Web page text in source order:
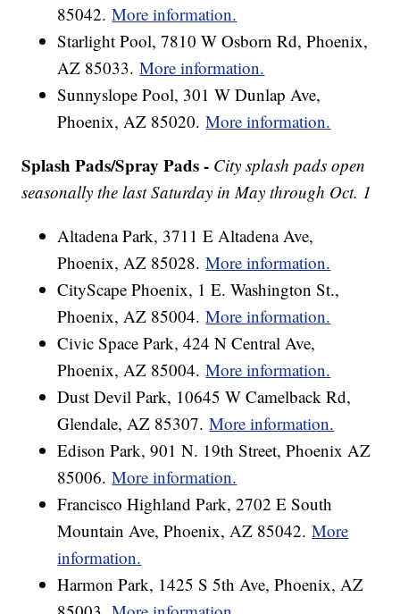
85042.More information.
Starlight Pool, 7810 W Osborn Rd, Phoenix,
AZ 85033.More information.
Sunnyslope Pool, 301 W Dunlap Ave,
Phoenix, AZ 85020.More information.
Splash Pads/Spray Pads - City splash pads open
seasonally the last Saturday in May through Oct. 1
Altadena Park, 3711 E Altadena Ave,
Phoenix, AZ 85028.More information.
CityScape Phoenix, 1 E. Washington St.,
Phoenix, AZ 85004.More information.
Civic Space Park, 424 N Central Ave,
Phoenix, AZ 85004.More information.
Dust Devil Park, 10645 W Camelback Rd,
Glendale, AZ 85307.More information.
Edison Park, 901 N. 19th Street, Phoenix AZ
85006.More information.
Francisco Highland Park, 2702 E South
Mountain Ave, Phoenix, AZ 85042.More
information.
Harmon Park, 1425 S 5th Ave, Phoenix, AZ